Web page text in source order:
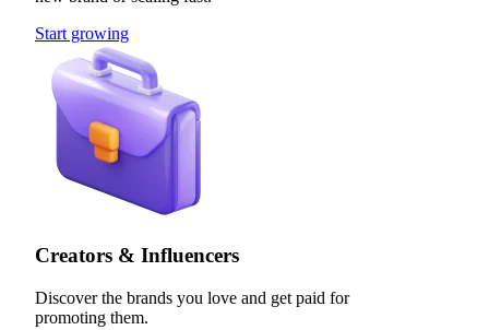
Start growing
Creators & Influencers
Discover the brands you love and get paid for
promoting them.